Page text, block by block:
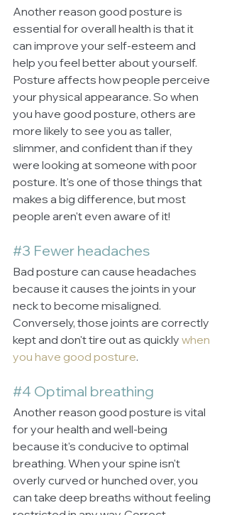
Another reason good posture is
essential for overall health is that it
can improve your self-esteem and
help you feel better about yourself.
Posture affects how people perceive
your physical appearance. So when
you have good posture, others are
more likely to see you as taller,
slimmer, and confident than if they
were looking at someone with poor
posture. It's one of those things that
makes a big difference, but most
people aren't even aware of it!
#3 Fewer headaches
Bad posture can cause headaches
because it causes the joints in your
neck to become misaligned.
Conversely, those joints are correctly
kept and don't tire out as quickly when
you have good posture.
#4 Optimal breathing
Another reason good posture is vital
for your health and well-being
because it's conducive to optimal
breathing. When your spine isn't
overly curved or hunched over, you
can take deep breaths without feeling